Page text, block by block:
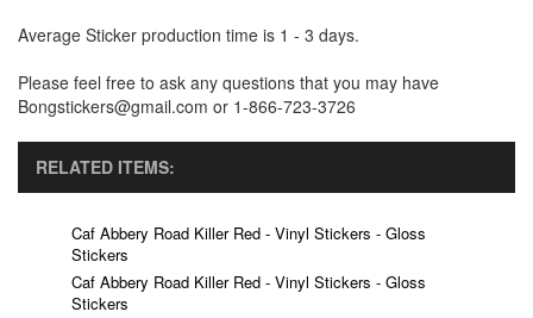
Average Sticker production time is 1 - 3 days.
Please feel free to ask any questions that you may have
Bongstickers@gmail.com or 1-866-723-3726
RELATED ITEMS:
Caf Abbery Road Killer Red - Vinyl Stickers - Gloss
Stickers
Caf Abbery Road Killer Red - Vinyl Stickers - Gloss
Stickers